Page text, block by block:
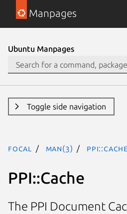
Manpages
Ubuntu Manpages
Toggle side navigation
focal man(3)
PPI::Cache
The PPI Document